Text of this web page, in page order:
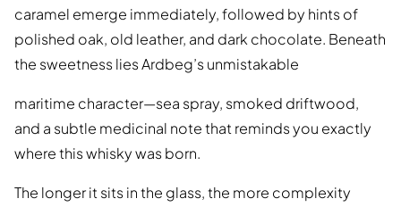
caramel emerge immediately, followed by hints of
polished oak, old leather, and dark chocolate. Beneath
the sweetness lies Ardbeg’s unmistakable
maritime character—sea spray, smoked driftwood,
and a subtle medicinal note that reminds you exactly
where this whisky was born.
The longer it sits in the glass, the more complexity